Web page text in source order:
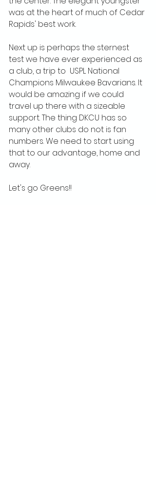
was at the heart of much of Cedar
Rapids' best work.
Next up is perhaps the sternest
test we have ever experienced as
a club, a trip to  USPL National
Champions Milwaukee Bavarians. It
would be amazing if we could
travel up there with a sizeable
support. The thing DKCU has so
many other clubs do not is fan
numbers. We need to start using
that to our advantage, home and
away.
Let's go Greens!!